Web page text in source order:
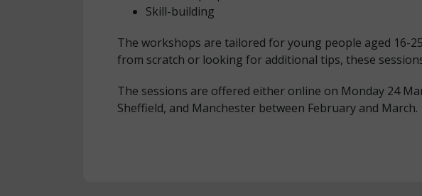
Skill-building
The workshops are tailored for young people aged 16-
from scratch or looking for additional tips, these
The sessions are offered either online on Monday 24
Sheffield, and Manchester between February and March.